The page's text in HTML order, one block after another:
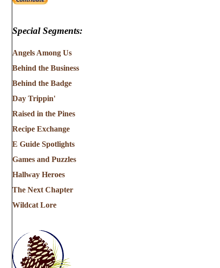
Special Segments:
Angels Among Us
Behind the Business
Behind the Badge
Day Trippin'
Raised in the Pines
Recipe Exchange
E Guide Spotlights
Games and Puzzles
Hallway Heroes
The Next Chapter
Wildcat Lore